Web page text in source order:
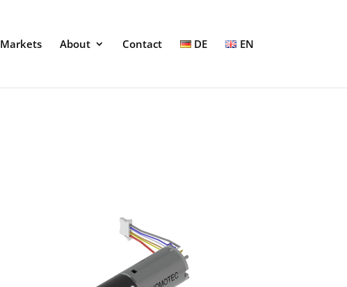
Markets About Contact DE EN